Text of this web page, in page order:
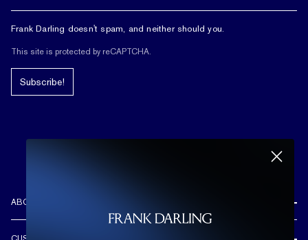
Frank Darling doesn't spam, and neither should you.
This site is protected by reCAPTCHA.
Subscribe!
ABOUT US